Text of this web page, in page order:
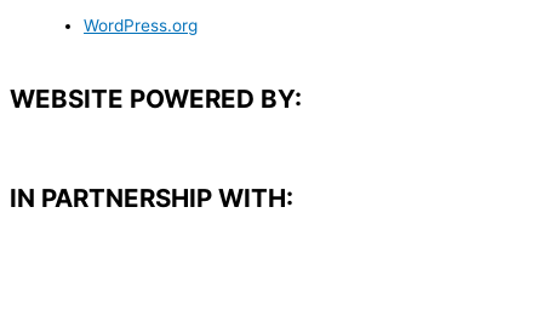
WordPress.org
WEBSITE POWERED BY:
IN PARTNERSHIP WITH:​